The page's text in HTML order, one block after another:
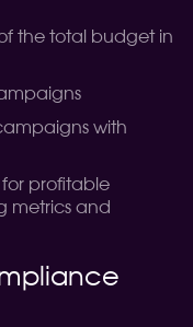
the total budget in
with
profitable
metrics and